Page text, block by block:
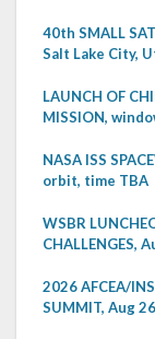
40th SMALL
Salt Lake City,
LAUNCH OF
MISSION,
NASA ISS
orbit, time TBA
WSBR
CHALLENGES,
2026 AFCEA/
SUMMIT, Aug